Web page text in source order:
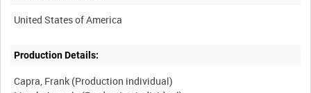
Production Details:
Capra, Frank (Production individual)